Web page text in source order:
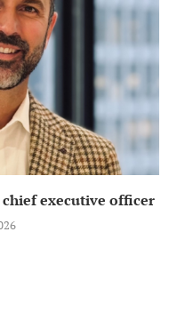
chief executive officer